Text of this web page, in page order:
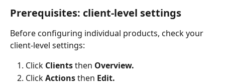
Prerequisites: client-level settings
Before configuring individual products, check your
client-level settings:
Click Clients then Overview.
Click Actions then Edit.